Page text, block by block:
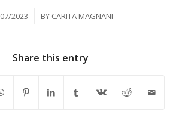
2023 BY CARITA MAGNANI
Share this entry